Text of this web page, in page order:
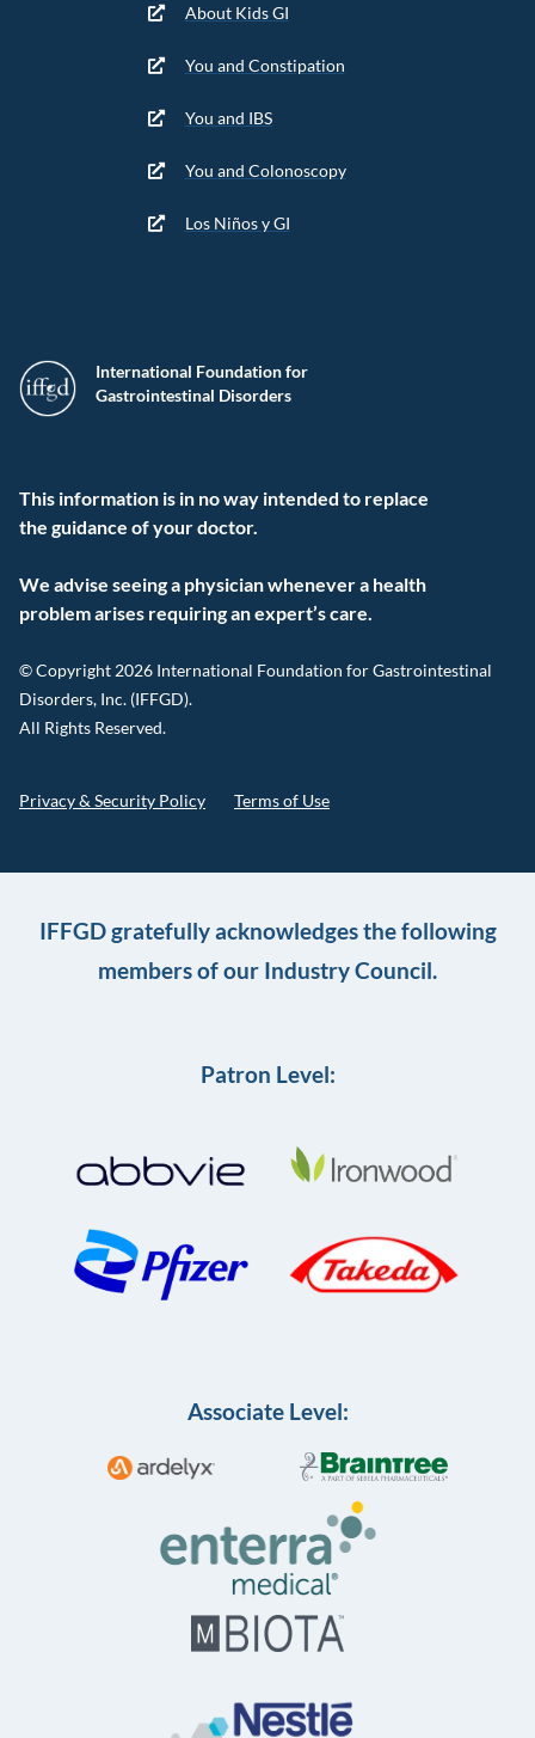
International Foundation for
Gastrointestinal Disorders
This information is in no way intended to replace
the guidance of your doctor.
We advise seeing a physician whenever a health
problem arises requiring an expert’s care.
© Copyright 2026 International Foundation for Gastrointestinal
Disorders, Inc. (IFFGD).
All Rights Reserved.
Privacy & Security Policy Terms of Use
About Kids GI
You and Constipation
You and IBS
You and Colonoscopy
Los Niños y GI
IFFGD gratefully acknowledges the following
members of our Industry Council.
Patron Level:
Associate Level: